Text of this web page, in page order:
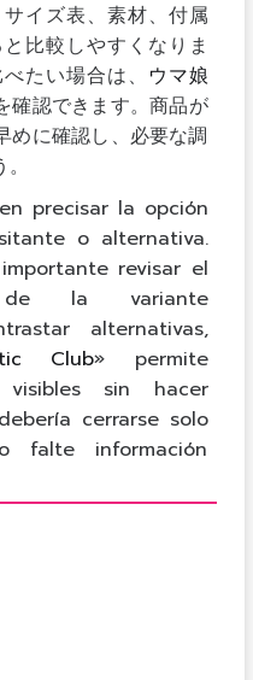
イズ表、素材、付属
比較しやすくなりま
たい場合は、 ウマ娘
確認できます。商品が
めに確認し、必要な調
precisar la opción
o alternativa.
revisar el
de la variante
alternativas,
Club» permite
sin hacer
cerrarse solo
falte información